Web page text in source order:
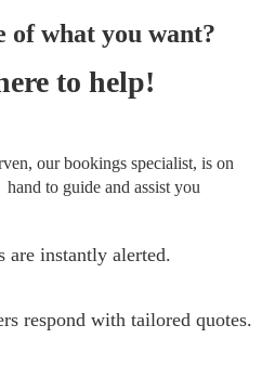
of what you want?
to help!
our bookings specialist, is on
hand to guide and assist you
are instantly alerted.
respond with tailored quotes.